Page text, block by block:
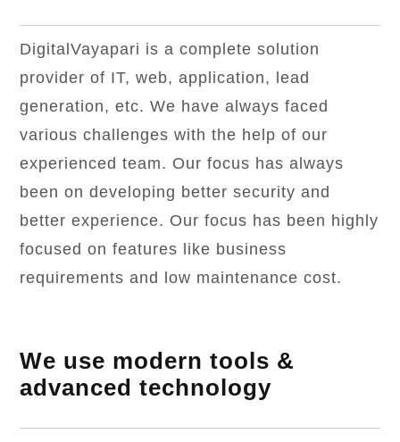
DigitalVayapari is a complete solution
provider of IT, web, application, lead
generation, etc. We have always faced
various challenges with the help of our
experienced team. Our focus has always
been on developing better security and
better experience. Our focus has been highly
focused on features like business
requirements and low maintenance cost.
We use modern tools &
advanced technology